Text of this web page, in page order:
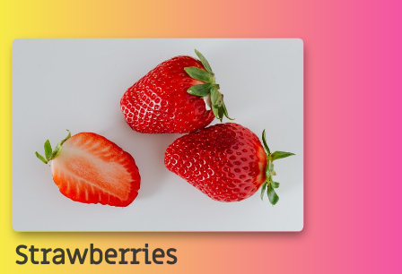
Strawberries